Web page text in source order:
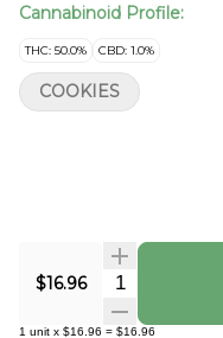
Cannabinoid Profile:
THC: 50.0% CBD: 1.0%
$16.96 Quantity
1 unit x $16.96 = $16.96
COOKIES